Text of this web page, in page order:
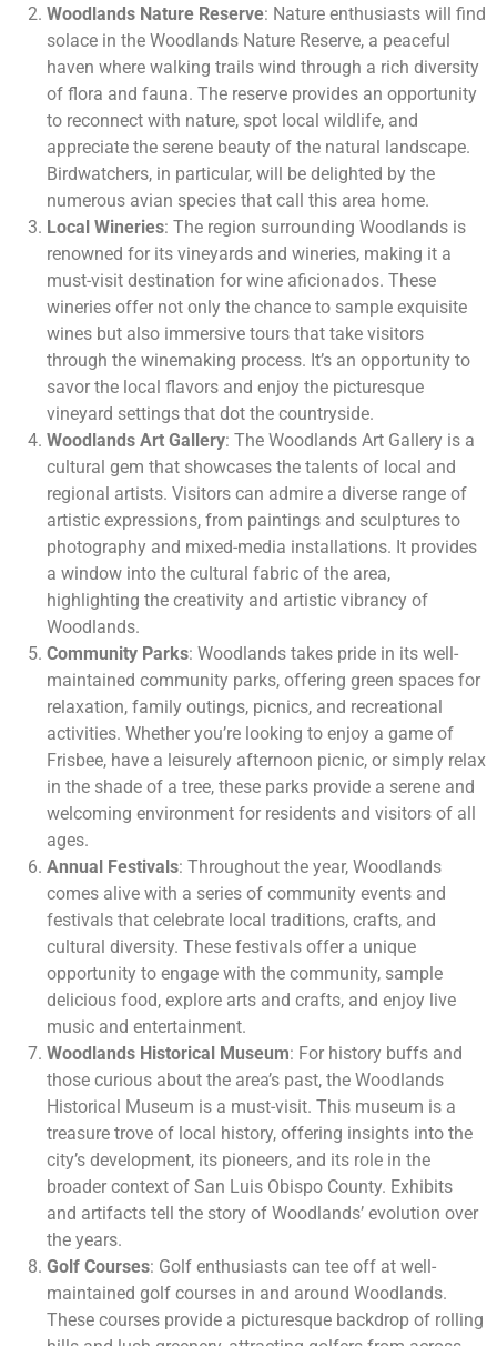
Woodlands Nature Reserve: Nature enthusiasts will find
solace in the Woodlands Nature Reserve, a peaceful
haven where walking trails wind through a rich diversity
of flora and fauna. The reserve provides an opportunity
to reconnect with nature, spot local wildlife, and
appreciate the serene beauty of the natural landscape.
Birdwatchers, in particular, will be delighted by the
numerous avian species that call this area home.
Local Wineries: The region surrounding Woodlands is
renowned for its vineyards and wineries, making it a
must-visit destination for wine aficionados. These
wineries offer not only the chance to sample exquisite
wines but also immersive tours that take visitors
through the winemaking process. It’s an opportunity to
savor the local flavors and enjoy the picturesque
vineyard settings that dot the countryside.
Woodlands Art Gallery: The Woodlands Art Gallery is a
cultural gem that showcases the talents of local and
regional artists. Visitors can admire a diverse range of
artistic expressions, from paintings and sculptures to
photography and mixed-media installations. It provides
a window into the cultural fabric of the area,
highlighting the creativity and artistic vibrancy of
Woodlands.
Community Parks: Woodlands takes pride in its well-
maintained community parks, offering green spaces for
relaxation, family outings, picnics, and recreational
activities. Whether you’re looking to enjoy a game of
Frisbee, have a leisurely afternoon picnic, or simply relax
in the shade of a tree, these parks provide a serene and
welcoming environment for residents and visitors of all
ages.
Annual Festivals: Throughout the year, Woodlands
comes alive with a series of community events and
festivals that celebrate local traditions, crafts, and
cultural diversity. These festivals offer a unique
opportunity to engage with the community, sample
delicious food, explore arts and crafts, and enjoy live
music and entertainment.
Woodlands Historical Museum: For history buffs and
those curious about the area’s past, the Woodlands
Historical Museum is a must-visit. This museum is a
treasure trove of local history, offering insights into the
city’s development, its pioneers, and its role in the
broader context of San Luis Obispo County. Exhibits
and artifacts tell the story of Woodlands’ evolution over
the years.
Golf Courses: Golf enthusiasts can tee off at well-
maintained golf courses in and around Woodlands.
These courses provide a picturesque backdrop of rolling